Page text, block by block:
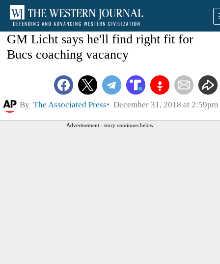
GM Licht says he'll find right fit for
Bucs coaching vacancy
By The Associated Press December 31, 2018 at 2:59pm
Advertisement - story continues below